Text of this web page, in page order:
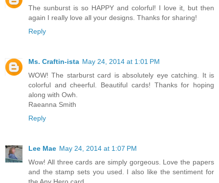
The sunburst is so HAPPY and colorful! I love it, but then
again I really love all your designs. Thanks for sharing!
Reply
Ms. Craftin-ista May 24, 2014 at 1:01 PM
WOW! The starburst card is absolutely eye catching. It is
colorful and cheerful. Beautiful cards! Thanks for hoping
along with Owh.
Raeanna Smith
Reply
Lee Mae May 24, 2014 at 1:07 PM
Wow! All three cards are simply gorgeous. Love the papers
and the stamp sets you used. I also like the sentiment for